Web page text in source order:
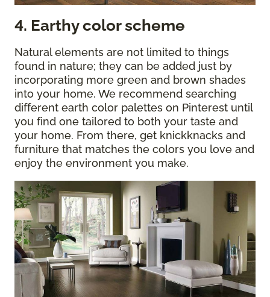
4. Earthy color scheme
Natural elements are not limited to things
found in nature; they can be added just by
incorporating more green and brown shades
into your home. We recommend searching
different earth color palettes on Pinterest until
you find one tailored to both your taste and
your home. From there, get knickknacks and
furniture that matches the colors you love and
enjoy the environment you make.